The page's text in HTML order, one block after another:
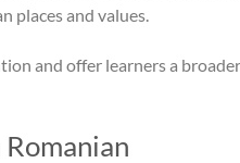
places and values.
and offer learners a